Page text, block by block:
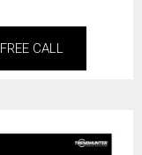
CALL